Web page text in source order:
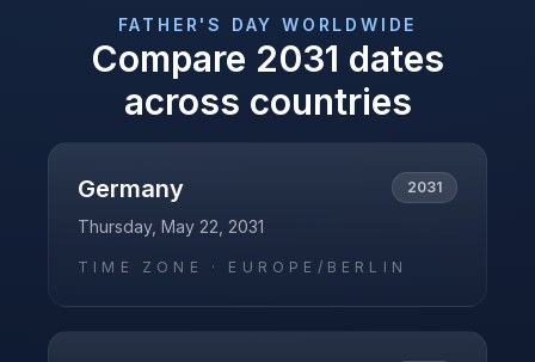
FATHER'S DAY WORLDWIDE
Compare 2031 dates
across countries
Germany 2031
Thursday, May 22, 2031
TIME ZONE · EUROPE/BERLIN